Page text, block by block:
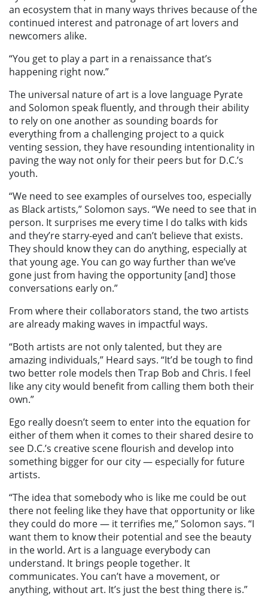
an ecosystem that in many ways thrives because of the
continued interest and patronage of art lovers and
newcomers alike.
“You get to play a part in a renaissance that’s
happening right now.”
The universal nature of art is a love language Pyrate
and Solomon speak fluently, and through their ability
to rely on one another as sounding boards for
everything from a challenging project to a quick
venting session, they have resounding intentionality in
paving the way not only for their peers but for D.C.’s
youth.
“We need to see examples of ourselves too, especially
as Black artists,” Solomon says. “We need to see that in
person. It surprises me every time I do talks with kids
and they’re starry-eyed and can’t believe that exists.
They should know they can do anything, especially at
that young age. You can go way further than we’ve
gone just from having the opportunity [and] those
conversations early on.”
From where their collaborators stand, the two artists
are already making waves in impactful ways.
“Both artists are not only talented, but they are
amazing individuals,” Heard says. “It’d be tough to find
two better role models then Trap Bob and Chris. I feel
like any city would benefit from calling them both their
own.”
Ego really doesn’t seem to enter into the equation for
either of them when it comes to their shared desire to
see D.C.’s creative scene flourish and develop into
something bigger for our city — especially for future
artists.
“The idea that somebody who is like me could be out
there not feeling like they have that opportunity or like
they could do more — it terrifies me,” Solomon says. “I
want them to know their potential and see the beauty
in the world. Art is a language everybody can
understand. It brings people together. It
communicates. You can’t have a movement, or
anything, without art. It’s just the best thing there is.”